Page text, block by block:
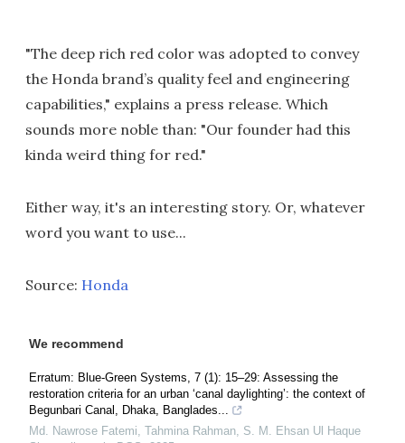
"The deep rich red color was adopted to convey
the Honda brand’s quality feel and engineering
capabilities," explains a press release. Which
sounds more noble than: "Our founder had this
kinda weird thing for red."
Either way, it's an interesting story. Or, whatever
word you want to use...
Source: Honda
We recommend
Erratum: Blue-Green Systems, 7 (1): 15–29: Assessing the
restoration criteria for an urban ‘canal daylighting’: the context of
Begunbari Canal, Dhaka, Banglades...
Md. Nawrose Fatemi, Tahmina Rahman, S. M. Ehsan Ul Haque